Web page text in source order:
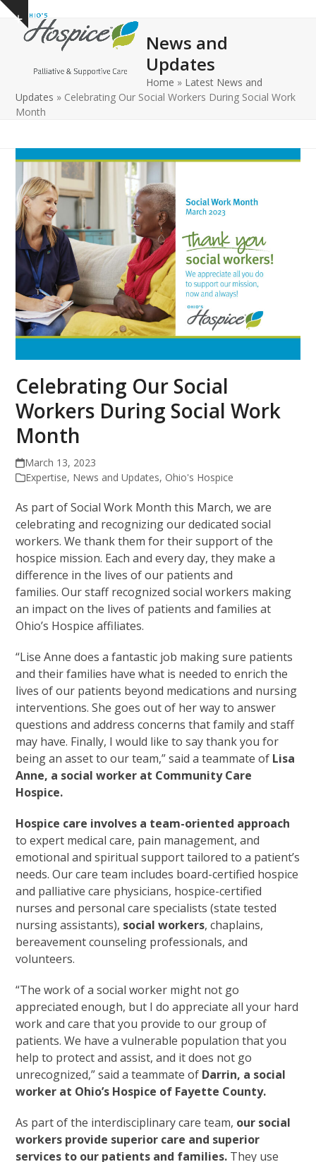
Skip
content
Show
notice
Open
mobile
Close
mobile
News and
Updates
Home » Latest News and
Updates » Celebrating Our Social Workers During Social Work
Month
Celebrating Our Social
Workers During Social Work
Month
March 13, 2023
Expertise, News and Updates, Ohio's Hospice
As part of Social Work Month this March, we are
celebrating and recognizing our dedicated social
workers. We thank them for their support of the
hospice mission. Each and every day, they make a
difference in the lives of our patients and
families. Our staff recognized social workers making
an impact on the lives of patients and families at
Ohio’s Hospice affiliates.
“Lise Anne does a fantastic job making sure patients
and their families have what is needed to enrich the
lives of our patients beyond medications and nursing
interventions. She goes out of her way to answer
questions and address concerns that family and staff
may have. Finally, I would like to say thank you for
being an asset to our team,” said a teammate of Lisa
Anne, a social worker at Community Care
Hospice.
Hospice care involves a team-oriented approach
to expert medical care, pain management, and
emotional and spiritual support tailored to a patient’s
needs. Our care team includes board-certified hospice
and palliative care physicians, hospice-certified
nurses and personal care specialists (state tested
nursing assistants), social workers, chaplains,
bereavement counseling professionals, and
volunteers.
“The work of a social worker might not go
appreciated enough, but I do appreciate all your hard
work and care that you provide to our group of
patients. We have a vulnerable population that you
help to protect and assist, and it does not go
unrecognized,” said a teammate of Darrin, a social
worker at Ohio’s Hospice of Fayette County.
As part of the interdisciplinary care team, our social
workers provide superior care and superior
services to our patients and families. They use